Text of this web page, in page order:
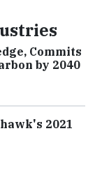
Commits
by 2040
2021